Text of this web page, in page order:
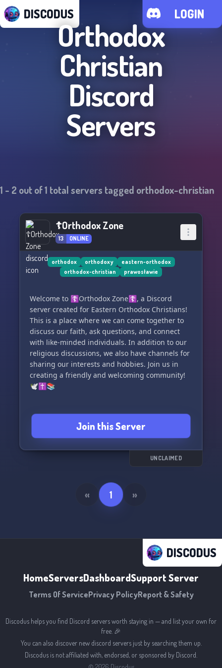
DISCODUS LOGIN
Orthodox
Christian
Discord
Servers
1 - 2 out of1 total servers tagged orthodox-christian
☦Orthodox Zone
13 ONLINE
orthodox orthodoxy
eastern-orthodox
orthodox-christian
prawosławie
Welcome to ☦Orthodox Zone☦, a Discord
server created for Eastern Orthodox Christians!
This is a place where we can come together to
discuss our faith, ask questions, and connect
with like-minded individuals. In addition to our
religious discussions, we also have channels for
sharing our interests and hobbies. Join us in
creating a friendly and welcoming community!
🕊️✝️📚
Join this Server
UNCLAIMED
« 1 »
DISCODUS
HomeServersDashboardSupport Server
Terms Of ServicePrivacy PolicyReport & Safety
Discodus helps you find Discord servers worth staying in — and list your own for
free. 🎉
You can also discover new discord servers just by searching them up.
Discodus is not affiliated with, endorsed, or sponsored by Discord.